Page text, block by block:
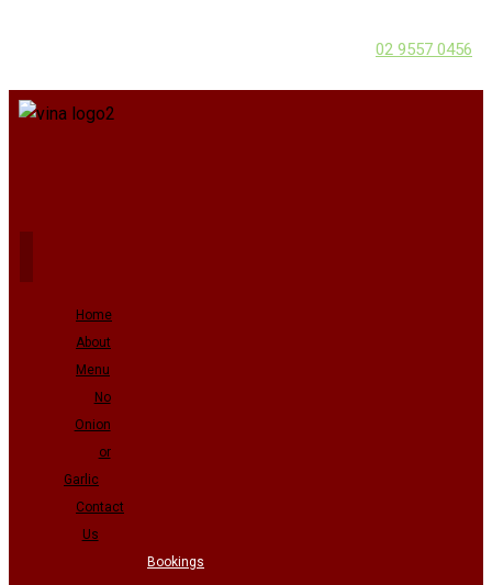
02 9557 0456
Home
About
Menu
No
Onion
or
Garlic
Contact
Us
Bookings